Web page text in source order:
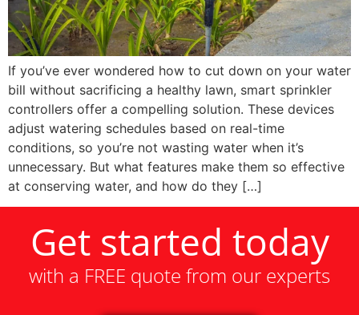
If you’ve ever wondered how to cut down on your water
bill without sacrificing a healthy lawn, smart sprinkler
controllers offer a compelling solution. These devices
adjust watering schedules based on real-time
conditions, so you’re not wasting water when it’s
unnecessary. But what features make them so effective
at conserving water, and how do they […]
Get started today
with a FREE quote from our experts